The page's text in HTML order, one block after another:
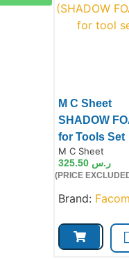
M C Sheet
SHADOW
for Tools Set
M C Sheet
ر.س 325.50
(PRICE
Brand: